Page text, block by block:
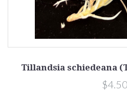
Tillandsia schiedeana
$4.50